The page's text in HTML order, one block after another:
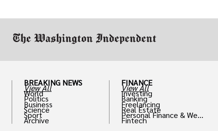
BREAKING NEWS
View All
World
Politics
Business
Science
Sport
Archive
FINANCE
View All
Investing
Banking
Freelancing
Real Estate
Personal Finance & Weal
th
Fintech